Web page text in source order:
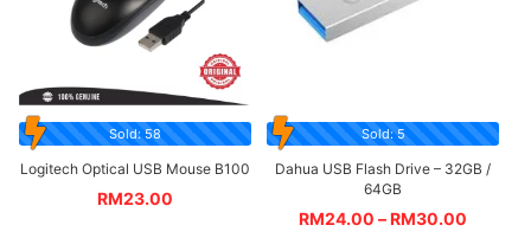
Sold: 58
Logitech Optical USB Mouse B100
RM23.00
Sold: 5
Dahua USB Flash Drive – 32GB /
64GB
RM24.00 –RM30.00